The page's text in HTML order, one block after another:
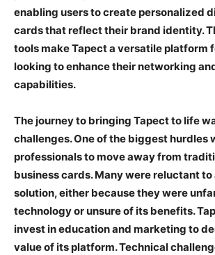
enabling users to create personalized
cards that reflect their brand identity.
tools make Tapect a versatile platform
looking to enhance their networking
capabilities.
The journey to bringing Tapect to life
challenges. One of the biggest hurdles
professionals to move away from
business cards. Many were reluctant
solution, either because they were
technology or unsure of its benefits.
invest in education and marketing to
value of its platform. Technical